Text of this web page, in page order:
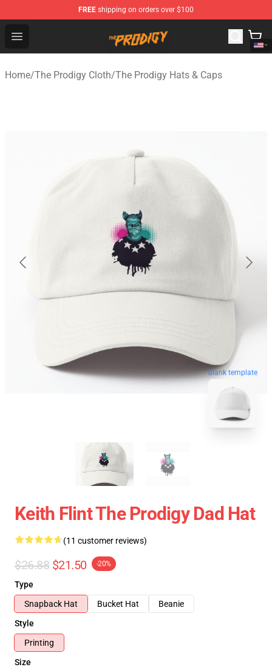
FREE shipping on orders over $100
Open menu
The Prodigy Store - Official The Prodigy Merchandise
Home/The Prodigy Cloth/The Prodigy Hats & Caps
blank template
Keith Flint The Prodigy Dad Hat
(11 customer reviews)
$26.88 $21.50 -20%
Type
Snapback Hat
Bucket Hat
Beanie
Style
Printing
Size